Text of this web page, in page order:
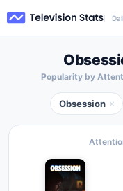
Popularity by
Obsession ×